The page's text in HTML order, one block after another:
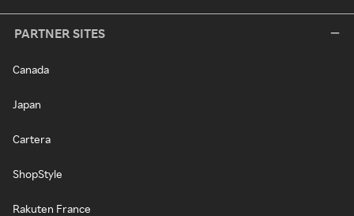
PARTNER SITES
Canada
Japan
Cartera
ShopStyle
Rakuten France